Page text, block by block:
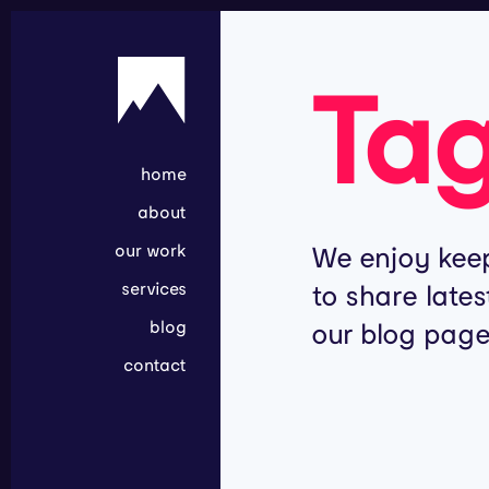
home
about
our work
services
blog
contact
We enjoy
to share
our blog